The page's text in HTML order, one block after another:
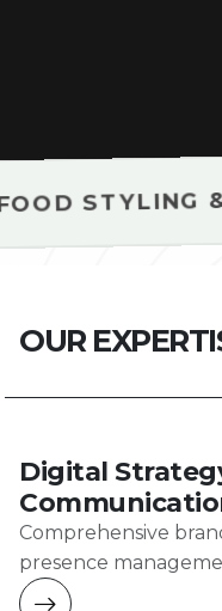
& PLATING
OUR EXPERTI
Digital
Comprehensive
presence